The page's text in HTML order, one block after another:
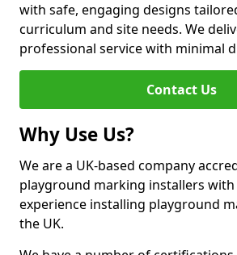
with safe, engaging designs
curriculum and site needs. We
professional service with minimal
Contact Us
Why Use Us?
We are a UK-based company
playground marking installers with
experience installing playground
the UK.